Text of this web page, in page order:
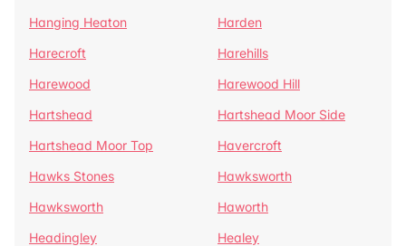
Hanging Heaton
Harden
Harecroft
Harehills
Harewood
Harewood Hill
Hartshead
Hartshead Moor Side
Hartshead Moor Top
Havercroft
Hawks Stones
Hawksworth
Hawksworth
Haworth
Headingley
Healey